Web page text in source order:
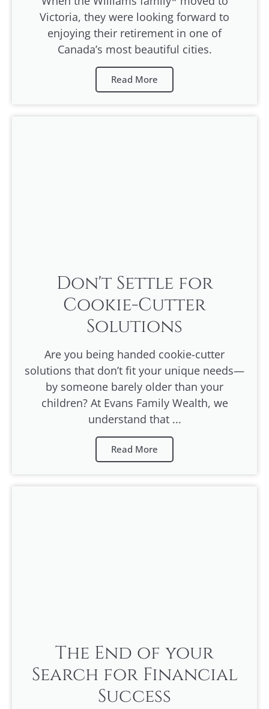
Victoria, they were looking forward to
enjoying their retirement in one of
Canada’s most beautiful cities.
Read More
Don't Settle for
Cookie-Cutter
Solutions
Are you being handed cookie-cutter
solutions that don’t fit your unique needs—
by someone barely older than your
children? At Evans Family Wealth, we
understand that ...
Read More
The End of your
Search for Financial
Success